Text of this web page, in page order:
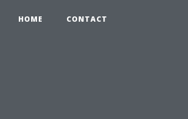
HOME CONTACT